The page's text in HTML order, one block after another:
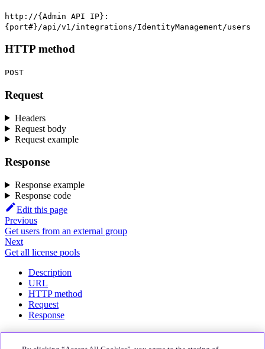
http://{Admin API IP}:
{port#}/api/v1/integrations/IdentityManagement/users
HTTP method
POST
Request
Headers
Request body
Request example
Response
Response example
Response code
Edit this page
Previous
Get users from an external group
Next
Get all license pools
Description
URL
HTTP method
Request
Response
About